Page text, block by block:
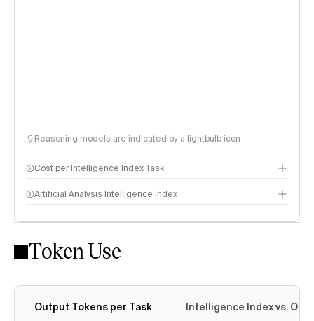
Reasoning models are indicated by a lightbulb icon
Cost per Intelligence Index Task
Artificial Analysis Intelligence Index
Intelligence Index methodology
Token Use
Output Tokens per Task Intelligence Index vs.